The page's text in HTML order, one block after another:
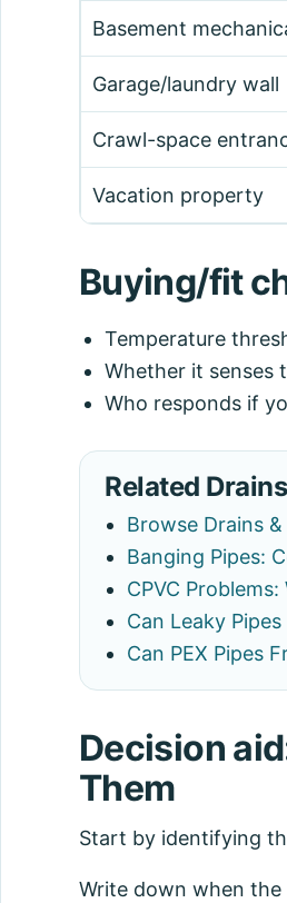
Basement
Garage/laundry wall
Crawl-space
Vacation property
Buying/fit
Temperature
Whether it senses
Who responds if
Related
Browse Drains
Banging Pipes:
CPVC
Can Leaky
Can PEX Pipes
Decision
Them
Start by identifying
Write down when